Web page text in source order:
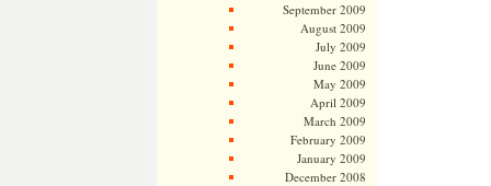
September 2009
August 2009
July 2009
June 2009
May 2009
April 2009
March 2009
February 2009
January 2009
December 2008